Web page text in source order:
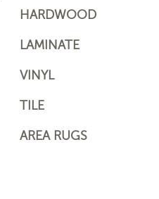
HARDWOOD
LAMINATE
VINYL
TILE
AREA RUGS